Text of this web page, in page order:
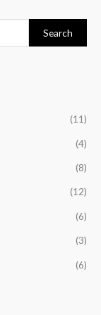
Search
(11)
(4)
(8)
(12)
(6)
(3)
(6)